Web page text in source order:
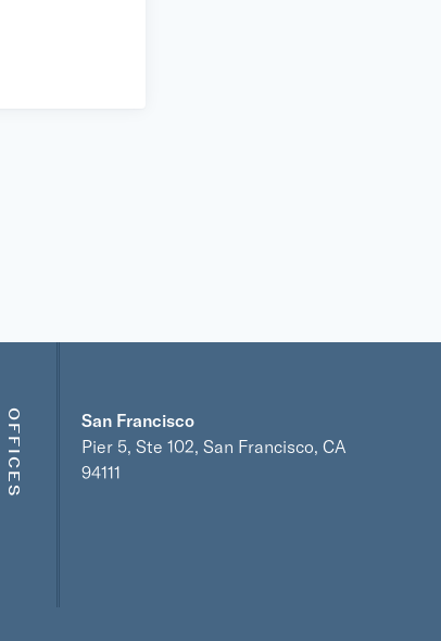
OFFICES
San Francisco
Pier 5, Ste 102, San Francisco, CA
94111